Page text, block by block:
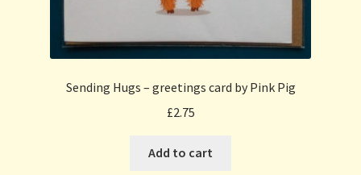
Sending Hugs – greetings card by Pink Pig
£2.75
Add to cart